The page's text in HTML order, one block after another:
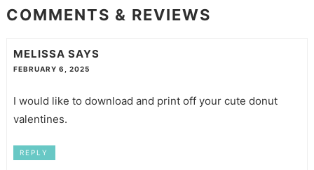
COMMENTS & REVIEWS
MELISSA SAYS
FEBRUARY 6, 2025
I would like to download and print off your cute donut
valentines.
REPLY